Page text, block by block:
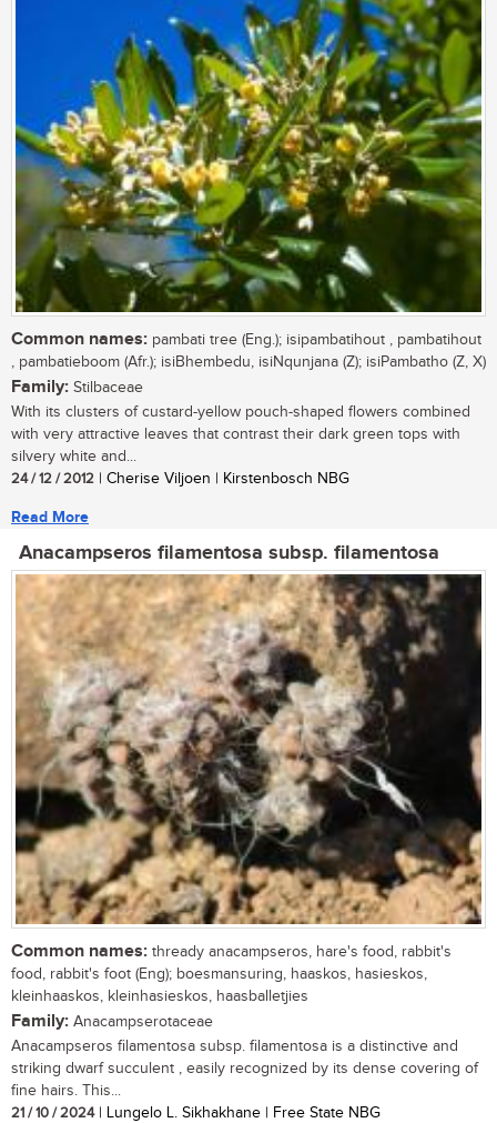
Common names: pambati tree (Eng.); isipambatihout , pambatihout
, pambatieboom (Afr.); isiBhembedu, isiNqunjana (Z); isiPambatho (Z, X)
Family: Stilbaceae
With its clusters of custard-yellow pouch-shaped flowers combined
with very attractive leaves that contrast their dark green tops with
silvery white and...
24 / 12 / 2012 | Cherise Viljoen | Kirstenbosch NBG
Read More
Anacampseros filamentosa subsp. filamentosa
Common names: thready anacampseros, hare's food, rabbit's
food, rabbit's foot (Eng); boesmansuring, haaskos, hasieskos,
kleinhaaskos, kleinhasieskos, haasballetjies
Family: Anacampserotaceae
Anacampseros filamentosa subsp. filamentosa is a distinctive and
striking dwarf succulent , easily recognized by its dense covering of
fine hairs. This...
21 / 10 / 2024| Lungelo L. Sikhakhane | Free State NBG